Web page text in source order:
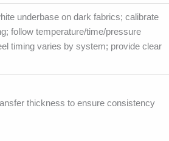
underbase on dark fabrics; calibrate
follow temperature/time/pressure
timing varies by system; provide clear
thickness to ensure consistency